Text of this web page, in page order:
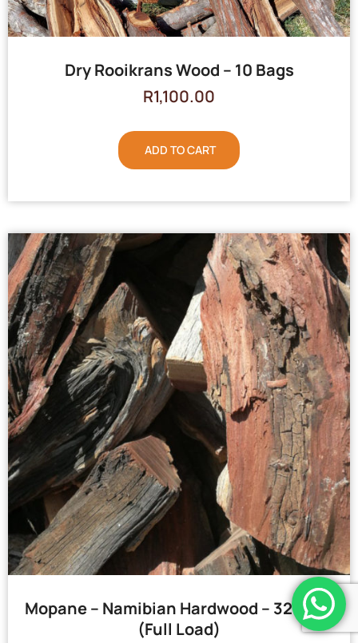
Dry Rooikrans Wood – 10 Bags
R1,100.00
ADD TO CART
Mopane – Namibian Hardwood – 32 Bags
(Full Load)